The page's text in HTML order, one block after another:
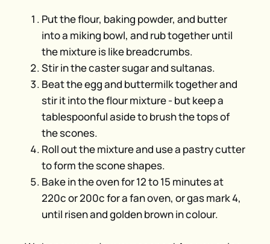
Put the flour, baking powder, and butter
into a miking bowl, and rub together until
the mixture is like breadcrumbs.
Stir in the caster sugar and sultanas.
Beat the egg and buttermilk together and
stir it into the flour mixture - but keep a
tablespoonful aside to brush the tops of
the scones.
Roll out the mixture and use a pastry cutter
to form the scone shapes.
Bake in the oven for 12 to 15 minutes at
220c or 200c for a fan oven, or gas mark 4,
until risen and golden brown in colour.